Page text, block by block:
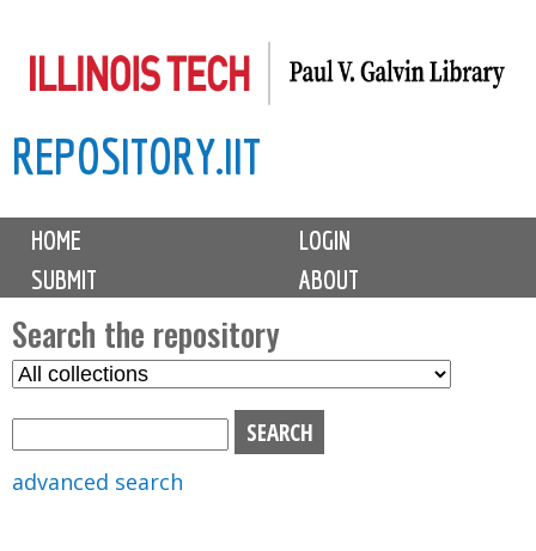
to
content
REPOSITORY.IIT
M
i
n
m
e
n
u
HOME
LOGIN
SUBMIT
ABOUT
Search the repository
S
advanced search